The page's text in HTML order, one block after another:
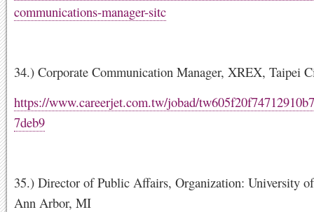
communications-manager-sitc
34.) Corporate Communication Manager, XREX, Taipei
https://www.careerjet.com.tw/jobad/
7deb9
35.) Director of Public Affairs, Organization: University
Ann Arbor, MI